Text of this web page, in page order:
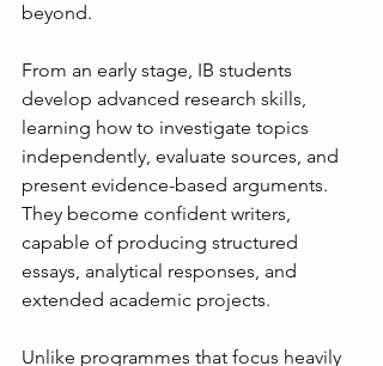
beyond.
From an early stage, IB students
develop advanced research skills,
learning how to investigate topics
independently, evaluate sources, and
present evidence-based arguments.
They become confident writers,
capable of producing structured
essays, analytical responses, and
extended academic projects.
Unlike programmes that focus heavily